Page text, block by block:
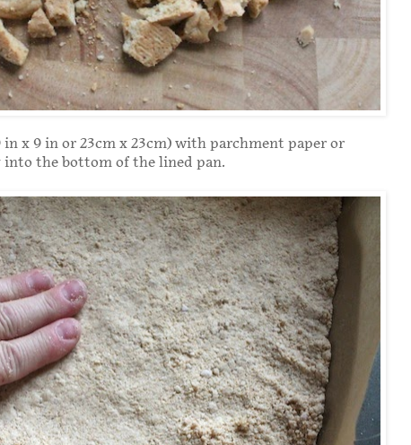
x 9 in or 23cm x 23cm) with parchment paper or
into the bottom of the lined pan.